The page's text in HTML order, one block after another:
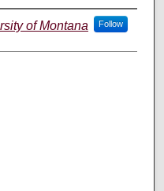
of Montana Follow